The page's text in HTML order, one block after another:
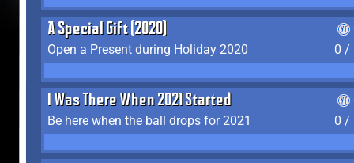
A Special Gift (2020)
Open a Present during Holiday 2020
0 /
I Was There When 2021 Started
Be here when the ball drops for 2021
0 /